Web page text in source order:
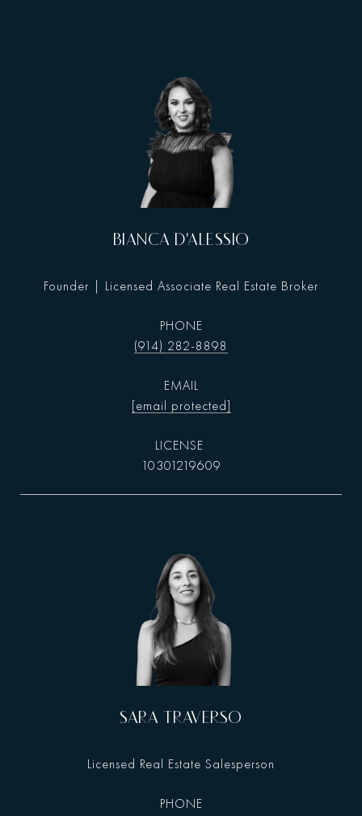
BIANCA D'ALESSIO
Founder | Licensed Associate Real Estate Broker
PHONE
(914) 282-8898
EMAIL
[email protected]
10301219609
SARA TRAVERSO
Licensed Real Estate Salesperson
PHONE